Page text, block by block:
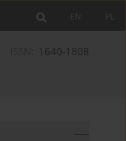
PL
EN
1640-1808